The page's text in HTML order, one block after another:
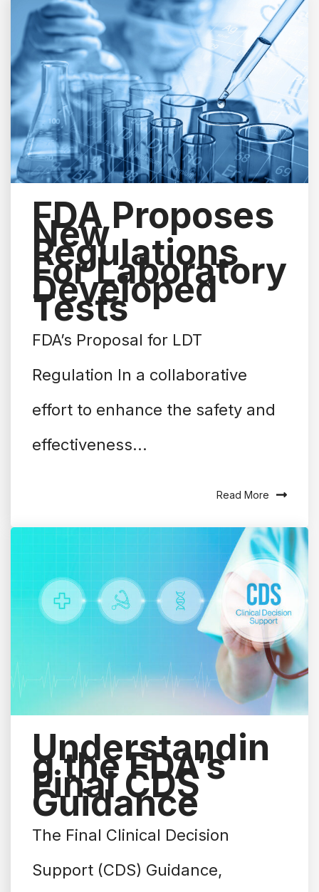
FDA Proposes
New
Regulations
For Laboratory
Developed
Tests
FDA’s Proposal for LDT
Regulation In a collaborative
effort to enhance the safety and
effectiveness...
Read More
Understandin
g the FDA’s
Final CDS
Guidance
The Final Clinical Decision
Support (CDS) Guidance,